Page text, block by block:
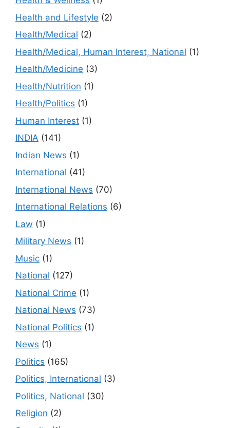
Health and Lifestyle (2)
Health/Medical (2)
Health/Medical, Human Interest, National (1)
Health/Medicine (3)
Health/Nutrition (1)
Health/Politics (1)
Human Interest (1)
INDIA (141)
Indian News (1)
International (41)
International News (70)
International Relations (6)
Law (1)
Military News (1)
Music (1)
National (127)
National Crime (1)
National News (73)
National Politics (1)
News (1)
Politics (165)
Politics, International (3)
Politics, National (30)
Religion (2)